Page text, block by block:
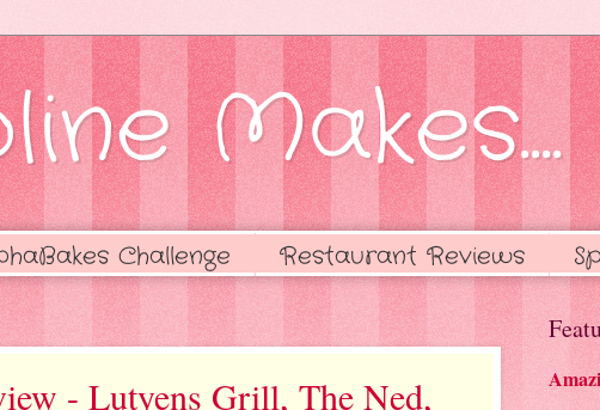
Makes....
Challenge Restaurant Reviews
- Lutyens Grill, The Ned,